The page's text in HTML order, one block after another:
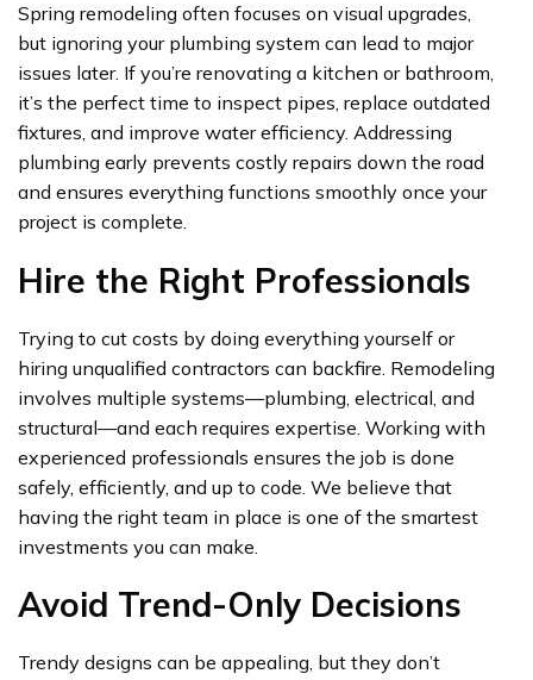
Spring remodeling often focuses on visual upgrades,
but ignoring your plumbing system can lead to major
issues later. If you’re renovating a kitchen or bathroom,
it’s the perfect time to inspect pipes, replace outdated
fixtures, and improve water efficiency. Addressing
plumbing early prevents costly repairs down the road
and ensures everything functions smoothly once your
project is complete.
Hire the Right Professionals
Trying to cut costs by doing everything yourself or
hiring unqualified contractors can backfire. Remodeling
involves multiple systems—plumbing, electrical, and
structural—and each requires expertise. Working with
experienced professionals ensures the job is done
safely, efficiently, and up to code. We believe that
having the right team in place is one of the smartest
investments you can make.
Avoid Trend-Only Decisions
Trendy designs can be appealing, but they don’t